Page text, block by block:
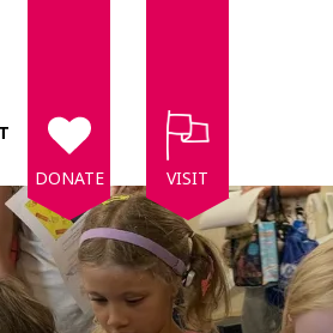
DONATE
VISIT